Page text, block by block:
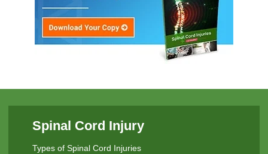
Spinal Cord Injury
Types of Spinal Cord Injuries